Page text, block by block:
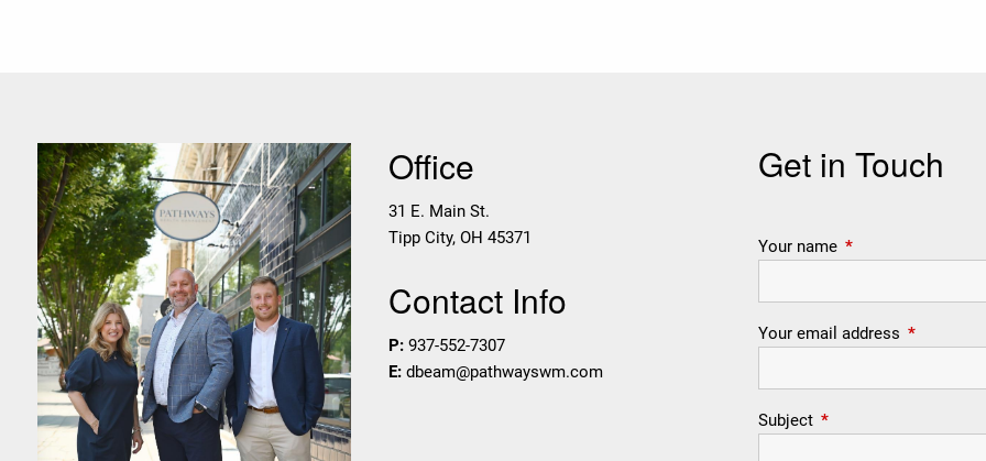
Office
31 E. Main St.
Tipp City,OH 45371
Contact Info
P: 937-552-7307
E: dbeam@pathwayswm.com
Get in Touch
Your name This field is required.
Your email address This field
Subject This field is required.